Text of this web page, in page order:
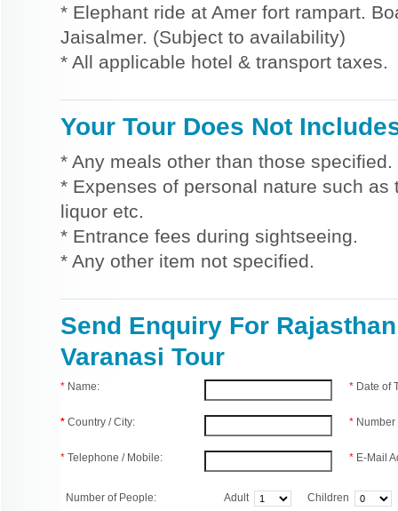
* Elephant ride at Amer fort rampart.
Jaisalmer. (Subject to availability)
* All applicable hotel & transport taxes.
Your Tour Does Not
* Any meals other than those specified.
* Expenses of personal nature such
liquor etc.
* Entrance fees during sightseeing.
* Any other item not specified.
Send Enquiry For
Varanasi Tour
* Name:
* Country / City:
* Telephone / Mobile:
* Date of
*
* E-Mail
Number of People: Adult Children